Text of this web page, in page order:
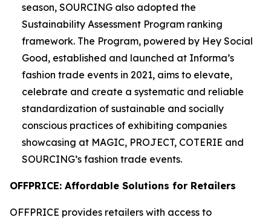
season, SOURCING also adopted the
Sustainability Assessment Program ranking
framework. The Program, powered by Hey Social
Good, established and launched at Informa’s
fashion trade events in 2021, aims to elevate,
celebrate and create a systematic and reliable
standardization of sustainable and socially
conscious practices of exhibiting companies
showcasing at MAGIC, PROJECT, COTERIE and
SOURCING’s fashion trade events.
OFFPRICE: Affordable Solutions for Retailers
OFFPRICE provides retailers with access to